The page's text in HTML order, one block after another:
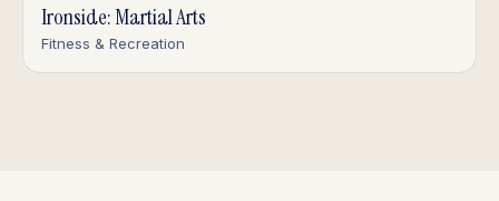
Ironside: Martial Arts
Fitness & Recreation